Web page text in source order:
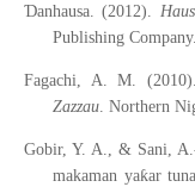
Ɗanhausa. (2012).
Publishing Company.
Fagachi, A. M.
Zazzau. Northern
Gobir, Y. A., & Sani,
makaman yaƙar